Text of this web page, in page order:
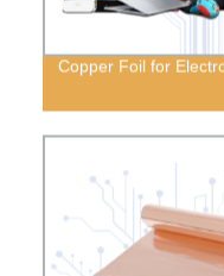
Copper Foil for